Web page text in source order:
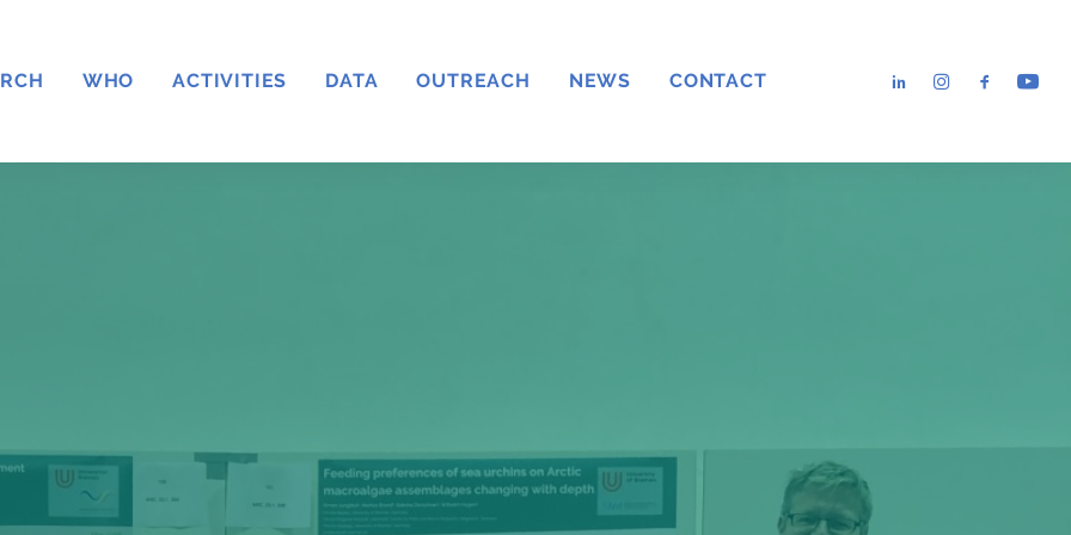
WHO ACTIVITIES DATA OUTREACH NEWS CONTACT